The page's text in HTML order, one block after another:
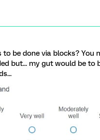
be done via blocks? You
but... my gut would be to